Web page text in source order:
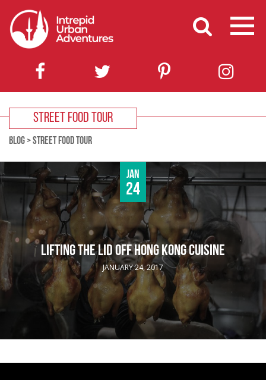
STREET FOOD TOUR
BLOG>STREET FOOD TOUR
Jan
24
LIFTING THE LID OFF HONG KONG CUISINE
JANUARY 24, 2017